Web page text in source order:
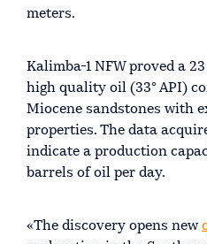
meters.
Kalimba-1 NFW proved a
high quality oil (33° API)
Miocene sandstones with
properties. The data
indicate a production
barrels of oil per day.
«The discovery opens new